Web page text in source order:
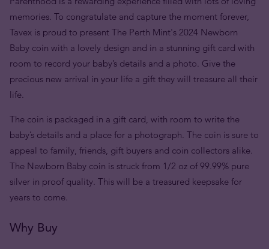
memories. To congratulate and capture the moment forever,
Tavex is proud to present The Perth Mint's 2024 Newborn
Baby coin with a lovely design and in a stunning gift card with
room to record your baby’s details and a photo. Give the
precious new arrival in your life a gift they will treasure all their
life.
The coin is packaged in a gift card, with room to write the
baby’s details and a place for a photograph. The coin is sure to
appeal to family, friends, gift buyers and coin collectors alike.
The Newborn Baby coin is struck from 1/2 oz of 99.99% pure
silver in proof quality. This will be a treasured keepsake for
years to come.
Why Buy